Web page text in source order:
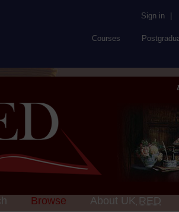
Sign in
Courses
Browse About UK RED